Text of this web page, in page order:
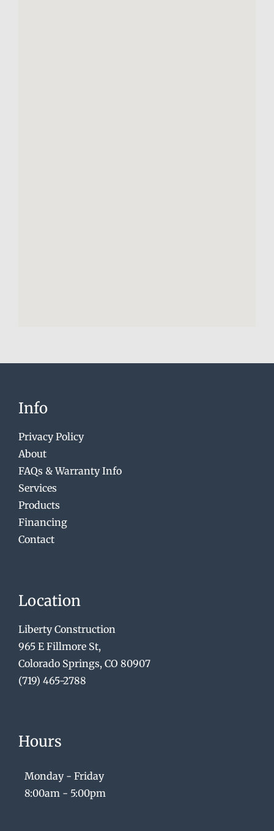
Info
Privacy Policy
About
FAQs & Warranty Info
Services
Products
Financing
Contact
Location
Liberty Construction
965 E Fillmore St,
Colorado Springs, CO 80907
(719) 465-2788
Hours
Monday - Friday
8:00am - 5:00pm